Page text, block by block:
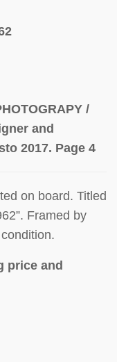
/
and
2017. Page 4
on board. Titled
Framed by
price and